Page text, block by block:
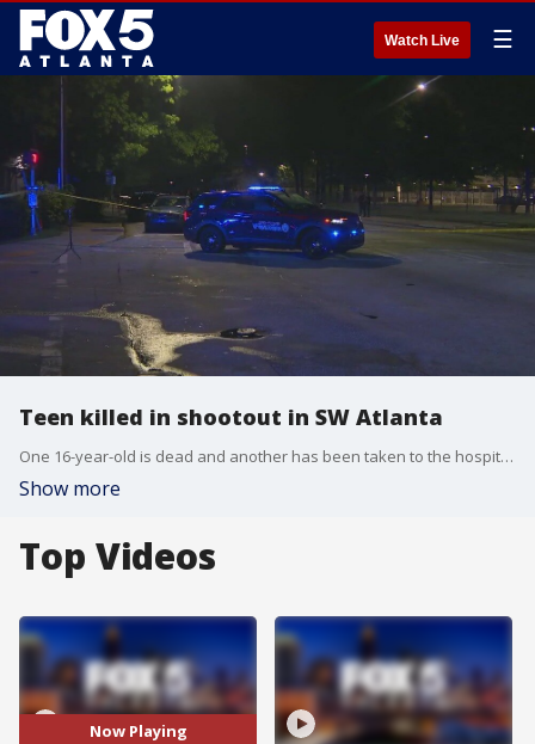
Watch Live ☰
Teen killed in shootout in SW Atlanta
One 16-year-old is dead and another has been taken to the hospital after a fight between two groups of teens escalated into a shootout.
Show more
Top Videos
Now Playing